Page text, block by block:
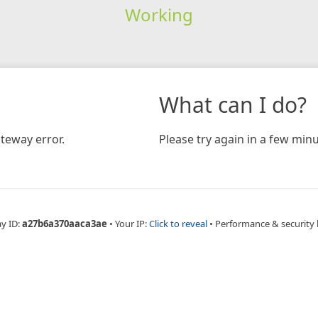
Working
error.
What can I do?
Please try again in a few
ID:a27b6a370aaca3ae • Your IP:Click to reveal • Performance & security